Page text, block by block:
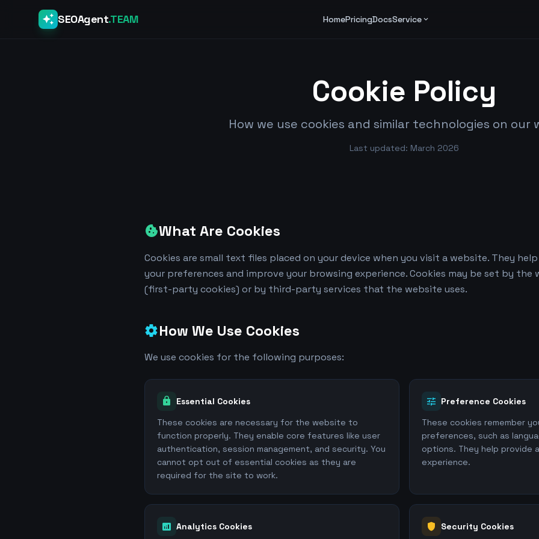
auto_awesome SEOAgent.TEAM HomePricingDocsServiceexpand_more
Cookie Policy
How we use cookies and similar technologies on our
Last updated: March 2026
cookieWhat Are Cookies
Cookies are small text files placed on your device when you visit a website. They
your preferences and improve your browsing experience. Cookies may be set by the
(first-party cookies) or by third-party services that the website uses.
settingsHow We Use Cookies
We use cookies for the following purposes:
lock
Essential Cookies
These cookies are necessary for the website to
function properly. They enable core features like user
authentication, session management, and security. You
cannot opt out of essential cookies as they are
required for the site to work.
tune Preference Cookies
These cookies remember
preferences, such as
options. They help provide
experience.
analytics Analytics Cookies shield Security Cookies